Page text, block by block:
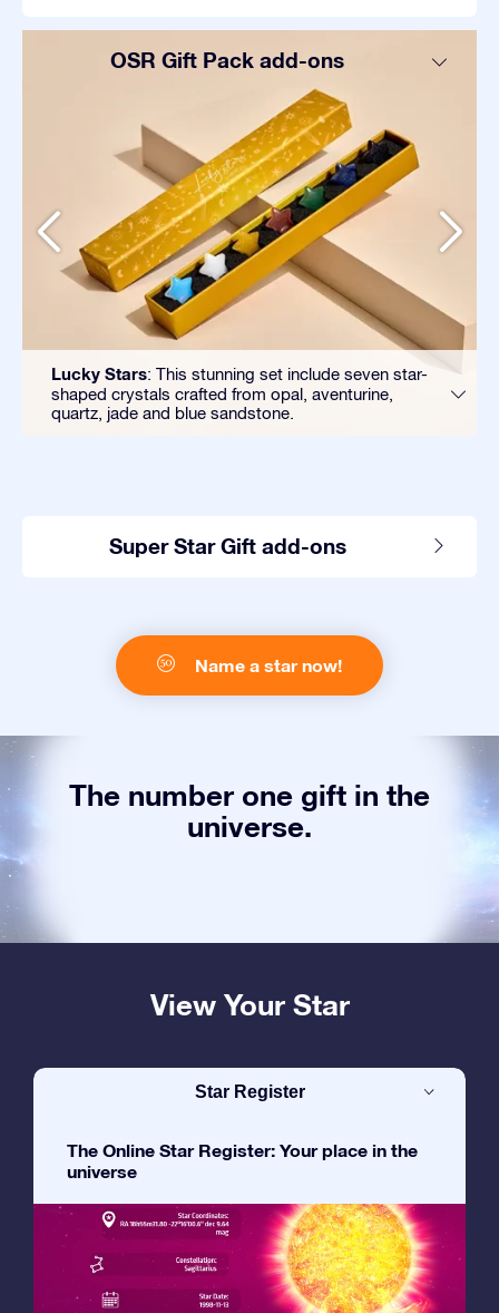
OSR Gift Pack add-ons
Lucky Stars: This stunning set include seven star-
shaped crystals crafted from opal, aventurine,
quartz, jade and blue sandstone.
Super Star Gift add-ons
Name a star now!
The number one gift in the
universe.
View Your Star
Star Register
The Online Star Register: Your place in the
universe